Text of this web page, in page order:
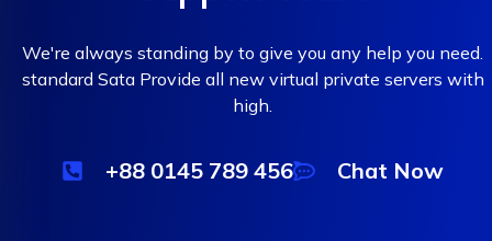
We're always standing by to give you any help you need.
standard Sata Provide all new virtual private servers with
high.
+88 0145 789 456 Chat Now